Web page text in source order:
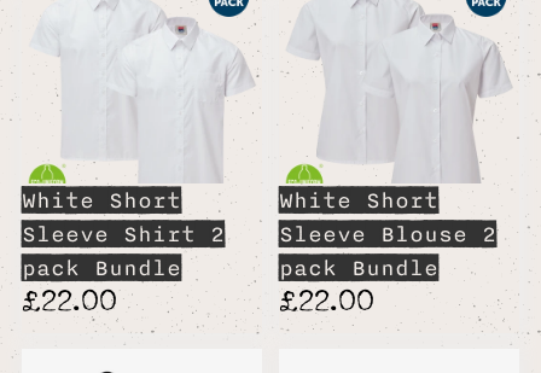
White Short
Sleeve Shirt 2
pack Bundle
£22.00
White Short
Sleeve Blouse 2
pack Bundle
£22.00